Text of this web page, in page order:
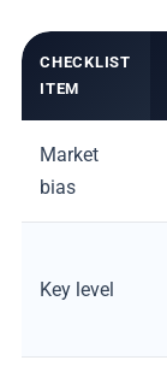
CHECKLIST
ITEM
Market
bias
Key level